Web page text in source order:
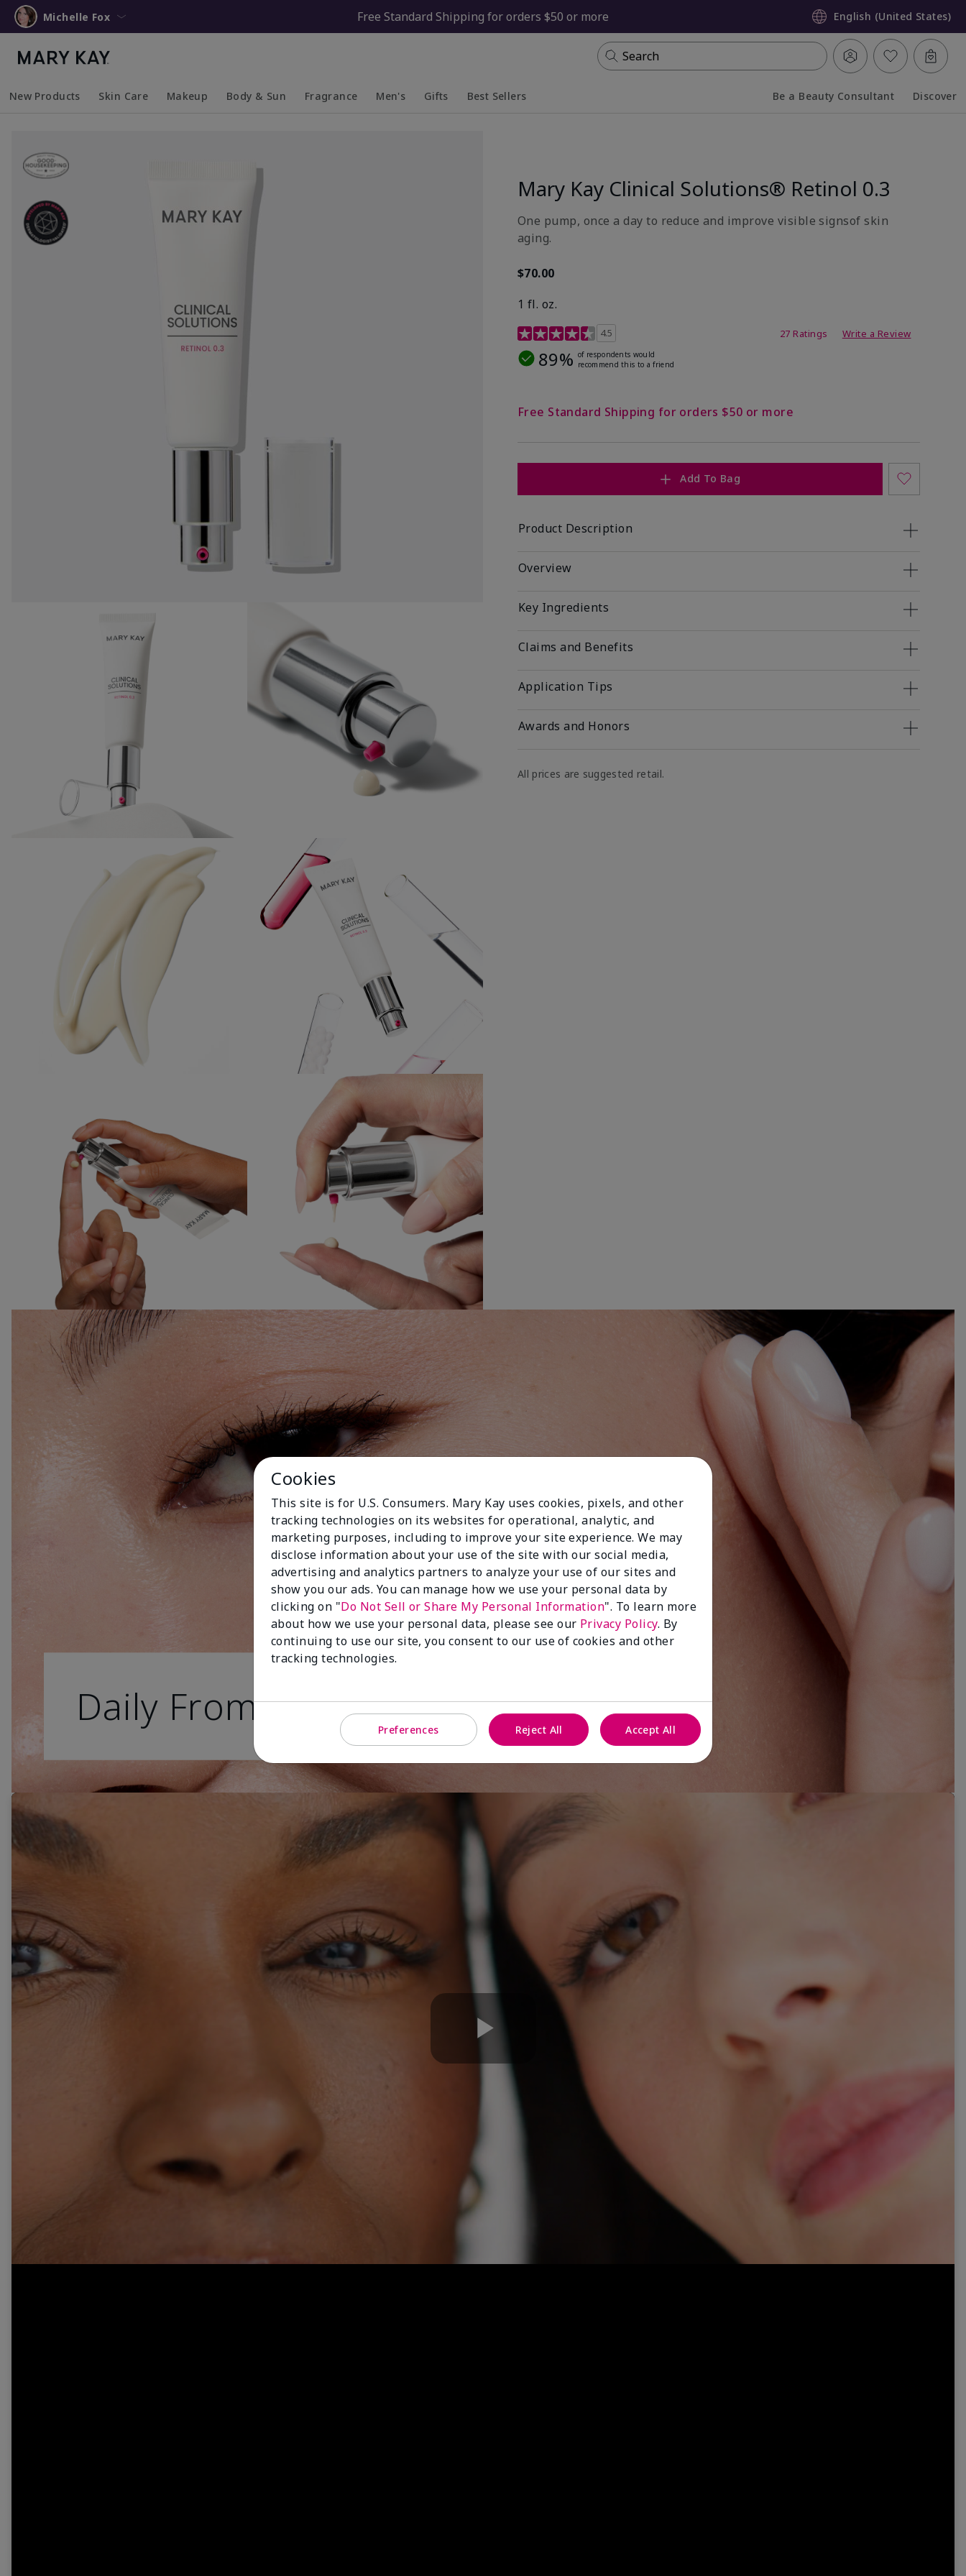
Michelle Fox Free Standard Shipping for orders $50 or more English (United States)
Search
New Products Skin Care Makeup Body & Sun Fragrance Men's Gifts Best Sellers Be a Beauty Consultant Discover
Mary Kay Clinical Solutions® Retinol 0.3
One pump, once a day to reduce and improve visible signsof skin
aging.
$70.00
1 fl. oz.
4.1 out of 5 Customer Rating
4.5 27 Ratings Write a Review
89% of respondents would
recommend this to a friend
Free Standard Shipping for orders $50 or more
Add To Bag
Product Description
Overview
Key Ingredients
Claims and Benefits
Application Tips
Awards and Honors
All prices are suggested retail.
Daily From Day One
Play
Video
Cookies
This site is for U.S. Consumers. Mary Kay uses cookies, pixels, and other
tracking technologies on its websites for operational, analytic, and
marketing purposes, including to improve your site experience. We may
disclose information about your use of the site with our social media,
advertising and analytics partners to analyze your use of our sites and
show you our ads. You can manage how we use your personal data by
clicking on "Do Not Sell or Share My Personal Information". To learn more
about how we use your personal data, please see our Privacy Policy. By
continuing to use our site, you consent to our use of cookies and other
tracking technologies.
Preferences Reject All Accept All